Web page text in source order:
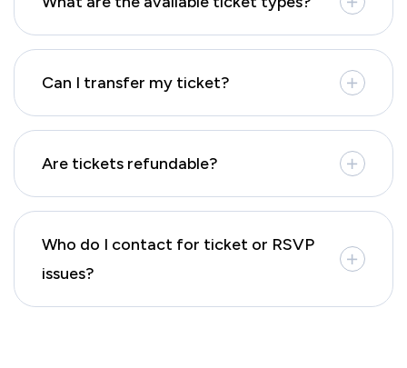
Can I transfer my ticket?
Are tickets refundable?
Who do I contact for ticket or RSVP
issues?